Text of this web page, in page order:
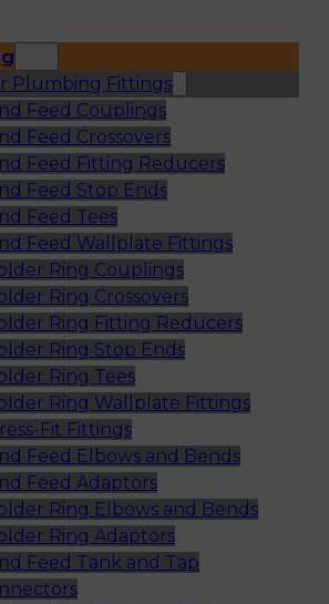
Plumbing Fittings
Feed Couplings
Feed Crossovers
Feed Fitting Reducers
Feed Stop Ends
Feed Tees
Feed Wallplate Fittings
Ring Couplings
Ring Crossovers
Ring Fitting Reducers
Ring Stop Ends
Ring Tees
Ring Wallplate Fittings
Fit Fittings
Feed Elbows and Bends
Feed Adaptors
Ring Elbows and Bends
Ring Adaptors
Feed Tank and Tap